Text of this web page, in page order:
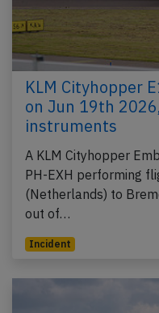
KLM Cityhopper
on Jun 19th
instruments
A KLM Cityhopper
PH-EXH performing
(Netherlands) to
out of…
Incident